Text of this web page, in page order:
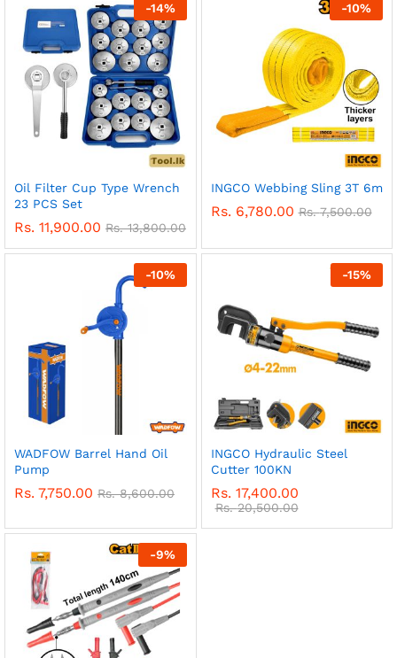
-14%
Oil Filter Cup Type Wrench
23 PCS Set
Rs. 11,900.00 Rs.13,800.00
-10%
INGCO Webbing Sling 3T 6m
Rs. 6,780.00 Rs.7,500.00
-10%
WADFOW Barrel Hand Oil
Pump
Rs. 7,750.00 Rs.8,600.00
-15%
INGCO Hydraulic Steel
Cutter 100KN
Rs. 17,400.00
Rs.20,500.00
-9%